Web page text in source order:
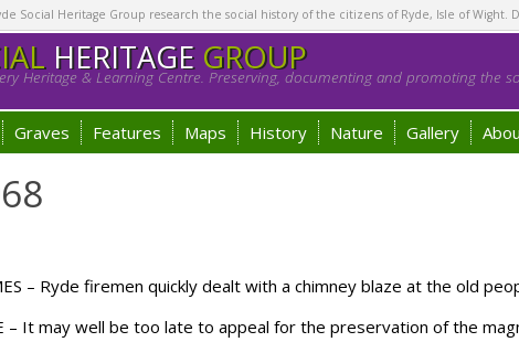
Social Heritage Group research the social history of the citizens of Ryde, Isle of
HERITAGE GROUP
Heritage & Learning Centre. Preserving, documenting and promoting the
Graves Features Maps History Nature Gallery
– Ryde firemen quickly dealt with a chimney blaze at the old
– It may well be too late to appeal for the preservation of the